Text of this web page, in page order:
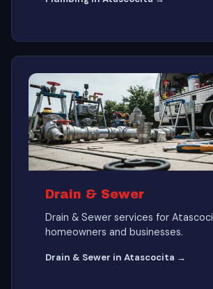
Drain & Sewer
Drain & Sewer services for
homeowners and businesses.
Drain & Sewer in Atascocita →